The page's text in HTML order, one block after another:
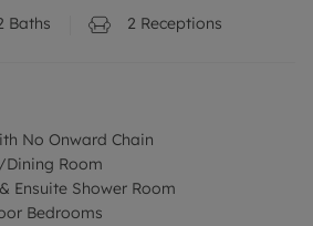
Baths 2 Receptions
No Onward Chain
Room
Ensuite Shower Room
Bedrooms